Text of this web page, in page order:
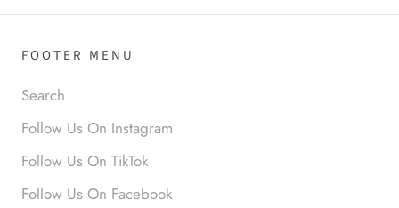
Anonymous
Okay liked them. Loved them.
FOOTER MENU
Search
Follow Us On Instagram
Follow Us On TikTok
Follow Us On Facebook